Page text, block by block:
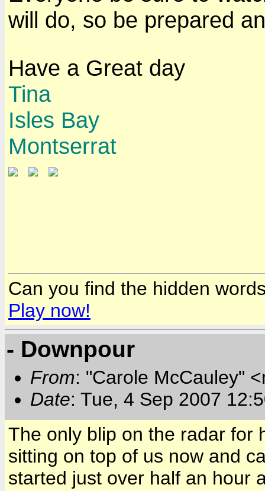
will do, so be prepared
Have a Great day
Tina
Isles Bay
Montserrat
Can you find the hidden
Play now!
- Downpour
From: "Carole McCauley"
Date: Tue, 4 Sep 2007
The only blip on the radar for
sitting on top of us now and
started just over half an hour